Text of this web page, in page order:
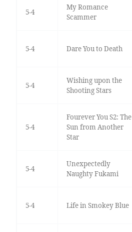
5-4
My Romance
Scammer
5-4 Dare You to Death
5-4
Wishing upon the
Shooting Stars
5-4
Fourever You S2: The
Sun from Another
Star
5-4
Unexpectedly
Naughty Fukami
5-4 Life in Smokey Blue